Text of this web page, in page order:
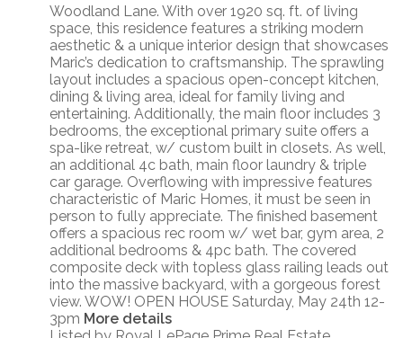
Woodland Lane. With over 1920 sq. ft. of living
space, this residence features a striking modern
aesthetic & a unique interior design that showcases
Maric’s dedication to craftsmanship. The sprawling
layout includes a spacious open-concept kitchen,
dining & living area, ideal for family living and
entertaining. Additionally, the main floor includes 3
bedrooms, the exceptional primary suite offers a
spa-like retreat, w/ custom built in closets. As well,
an additional 4c bath, main floor laundry & triple
car garage. Overflowing with impressive features
characteristic of Maric Homes, it must be seen in
person to fully appreciate. The finished basement
offers a spacious rec room w/ wet bar, gym area, 2
additional bedrooms & 4pc bath. The covered
composite deck with topless glass railing leads out
into the massive backyard, with a gorgeous forest
view. WOW! OPEN HOUSE Saturday, May 24th 12-
3pm More details